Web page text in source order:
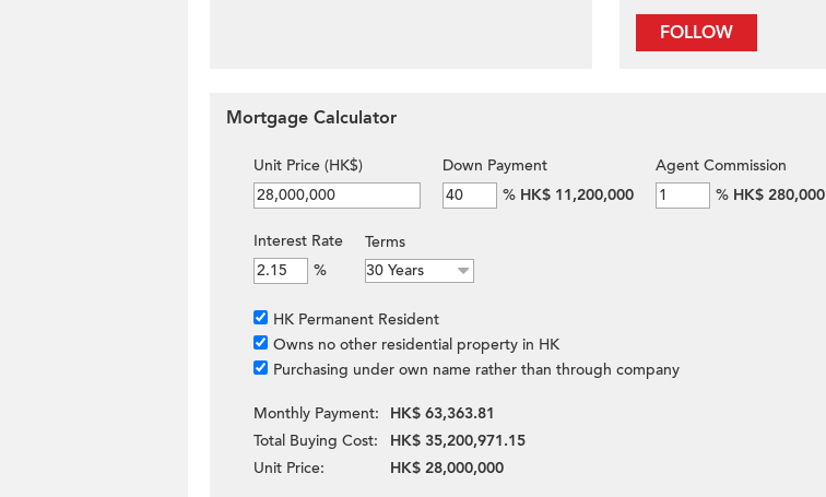
FOLLOW
Mortgage Calculator
Unit Price (HK$)
Down Payment
% HK$ 11,200,000
Agent Commission
% HK$ 280,000
Interest Rate
%
Terms
HK Permanent Resident
Owns no other residential property in HK
Purchasing under own name rather than through company
Monthly Payment:
HK$ 63,363.81
Total Buying Cost:
HK$ 35,200,971.15
Unit Price:
HK$ 28,000,000